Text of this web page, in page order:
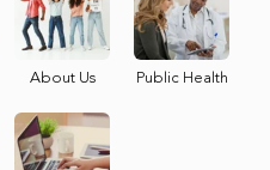
About Us Public Health